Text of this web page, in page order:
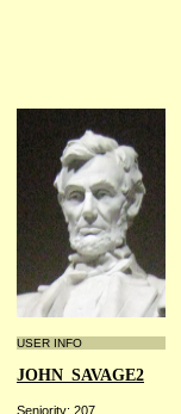
USER INFO
JOHN_SAVAGE2
Seniority: 207